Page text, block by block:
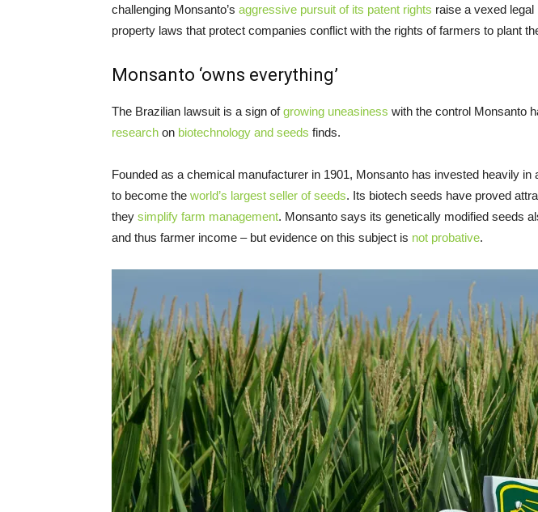
challenging Monsanto’s aggressive pursuit of its patent rights raise a vexed
property laws that protect companies conflict with the rights of farmers to plant
Monsanto ‘owns everything’
The Brazilian lawsuit is a sign ofgrowing uneasiness with the control Monsanto
research on biotechnology and seeds finds.
Founded as a chemical manufacturer in 1901, Monsanto has invested heavily in
to become the world’s largest seller of seeds. Its biotech seeds have proved
they simplify farm management. Monsanto says its genetically modified seeds
and thus farmer income – but evidence on this subject is not probative.